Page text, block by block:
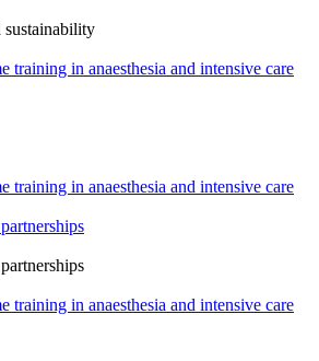
sustainability
training in anaesthesia and intensive care
training in anaesthesia and intensive care
training in anaesthesia and intensive care